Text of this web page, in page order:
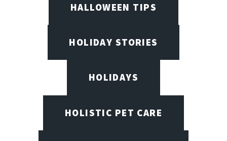
HALLOWEEN TIPS
HOLIDAY STORIES
HOLIDAYS
HOLISTIC PET CARE